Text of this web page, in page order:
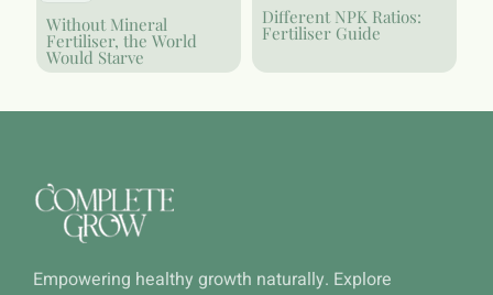
Without Mineral
Fertiliser, the World
Would Starve
Different NPK Ratios:
Fertiliser Guide
Empowering healthy growth naturally. Explore